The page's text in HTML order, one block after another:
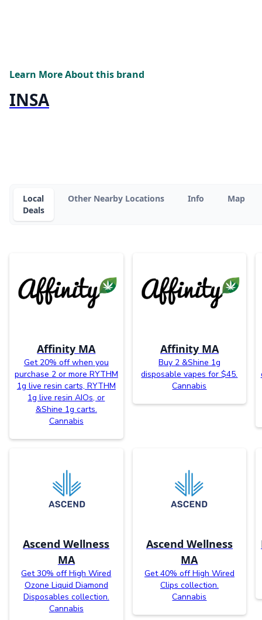
Learn More About this brand
INSA
Local
Deals
Other Nearby Locations Info Map
Affinity MA
Get 20% off when you
purchase 2 or more RYTHM
1g live resin carts, RYTHM
1g live resin AIOs, or
&Shine 1g carts.
Cannabis
Affinity MA
Buy 2 &Shine 1g
disposable vapes for $45.
Cannabis
Ascend Wellness
MA
Get 30% off High Wired
Ozone Liquid Diamond
Disposables collection.
Cannabis
Ascend Wellness
MA
Get 40% off High Wired
Clips collection.
Cannabis